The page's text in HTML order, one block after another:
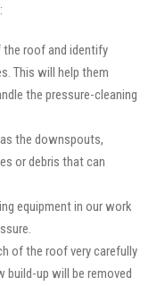
:
the roof and identify
This will help them
the pressure-cleaning
the downspouts,
or debris that can
equipment in our work
of the roof very carefully
build-up will be removed